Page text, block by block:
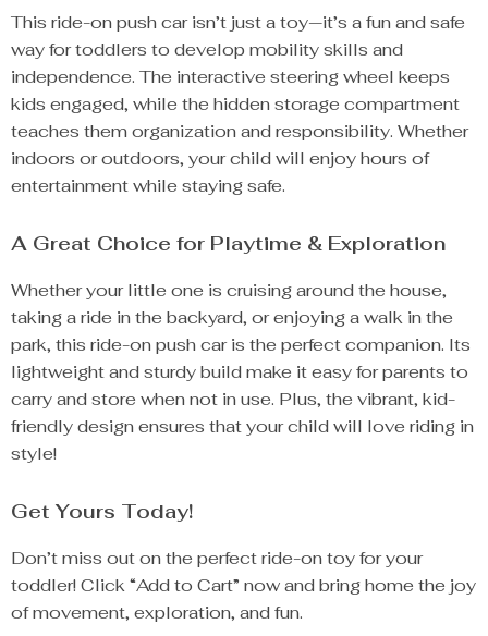
This ride-on push car isn’t just a toy—it’s a fun and safe
way for toddlers to develop mobility skills and
independence. The interactive steering wheel keeps
kids engaged, while the hidden storage compartment
teaches them organization and responsibility. Whether
indoors or outdoors, your child will enjoy hours of
entertainment while staying safe.
A Great Choice for Playtime & Exploration
Whether your little one is cruising around the house,
taking a ride in the backyard, or enjoying a walk in the
park, this ride-on push car is the perfect companion. Its
lightweight and sturdy build make it easy for parents to
carry and store when not in use. Plus, the vibrant, kid-
friendly design ensures that your child will love riding in
style!
Get Yours Today!
Don’t miss out on the perfect ride-on toy for your
toddler! Click “Add to Cart” now and bring home the joy
of movement, exploration, and fun.